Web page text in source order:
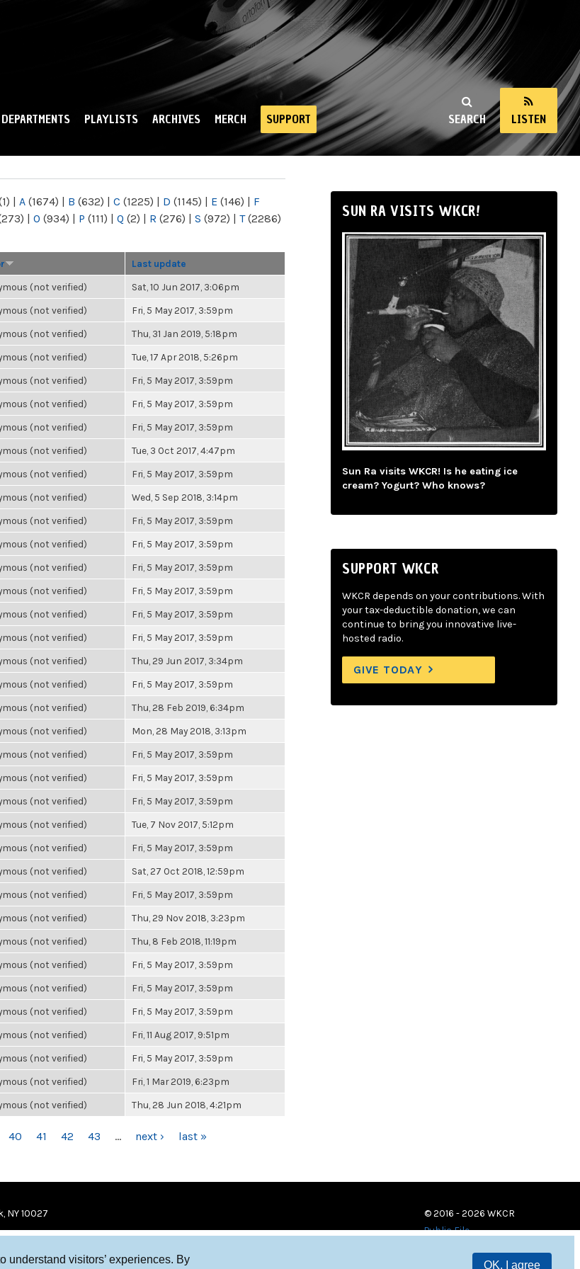
visitors’ experiences. By
OK, I agree
SEARCH LISTEN
DEPARTMENTS PLAYLISTS ARCHIVES MERCH SUPPORT
| A (1674) | B (632) | C (1225) | D (1145) | E (146) | F
| O (934) | P (111) | Q (2) | R (276) | S (972) | T(2286)
Last update
(not verified) Sat, 10 Jun 2017, 3:06pm
(not verified) Fri, 5 May 2017, 3:59pm
(not verified) Thu, 31 Jan 2019, 5:18pm
(not verified) Tue, 17 Apr 2018, 5:26pm
(not verified) Fri, 5 May 2017, 3:59pm
(not verified) Fri, 5 May 2017, 3:59pm
(not verified) Fri, 5 May 2017, 3:59pm
(not verified) Tue, 3 Oct 2017, 4:47pm
(not verified) Fri, 5 May 2017, 3:59pm
(not verified) Wed, 5 Sep 2018, 3:14pm
(not verified) Fri, 5 May 2017, 3:59pm
(not verified) Fri, 5 May 2017, 3:59pm
(not verified) Fri, 5 May 2017, 3:59pm
(not verified) Fri, 5 May 2017, 3:59pm
(not verified) Fri, 5 May 2017, 3:59pm
(not verified) Fri, 5 May 2017, 3:59pm
(not verified) Thu, 29 Jun 2017, 3:34pm
(not verified) Fri, 5 May 2017, 3:59pm
(not verified) Thu, 28 Feb 2019, 6:34pm
(not verified) Mon, 28 May 2018, 3:13pm
(not verified) Fri, 5 May 2017, 3:59pm
(not verified) Fri, 5 May 2017, 3:59pm
(not verified) Fri, 5 May 2017, 3:59pm
(not verified) Tue, 7 Nov 2017, 5:12pm
(not verified) Fri, 5 May 2017, 3:59pm
(not verified) Sat, 27 Oct 2018, 12:59pm
(not verified) Fri, 5 May 2017, 3:59pm
(not verified) Thu, 29 Nov 2018, 3:23pm
(not verified) Thu, 8 Feb 2018, 11:19pm
(not verified) Fri, 5 May 2017, 3:59pm
(not verified) Fri, 5 May 2017, 3:59pm
(not verified) Fri, 5 May 2017, 3:59pm
(not verified) Fri, 11 Aug 2017, 9:51pm
(not verified) Fri, 5 May 2017, 3:59pm
(not verified) Fri, 1 Mar 2019, 6:23pm
(not verified) Thu, 28 Jun 2018, 4:21pm
40 41 42 43 … next › last »
SUN RA VISITS WKCR!
Sun Ra visits WKCR! Is he eating ice
cream? Yogurt? Who knows?
SUPPORT WKCR
WKCR depends on your contributions. With
your tax-deductible donation, we can
continue to bring you innovative live-
hosted radio.
GIVE TODAY
NY 10027
© 2016 - 2026 WKCR
Public File